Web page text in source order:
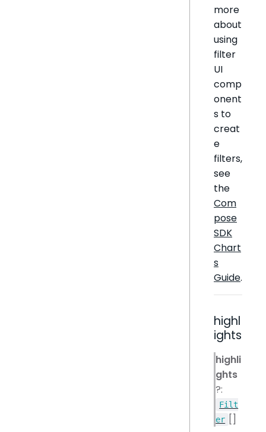
more
about
using
filter
UI
comp
onent
s to
creat
e
filters,
see
the
Com
pose
SDK
Chart
s
Guide.
highl
ights
highli
ghts
?:
Filt
er []